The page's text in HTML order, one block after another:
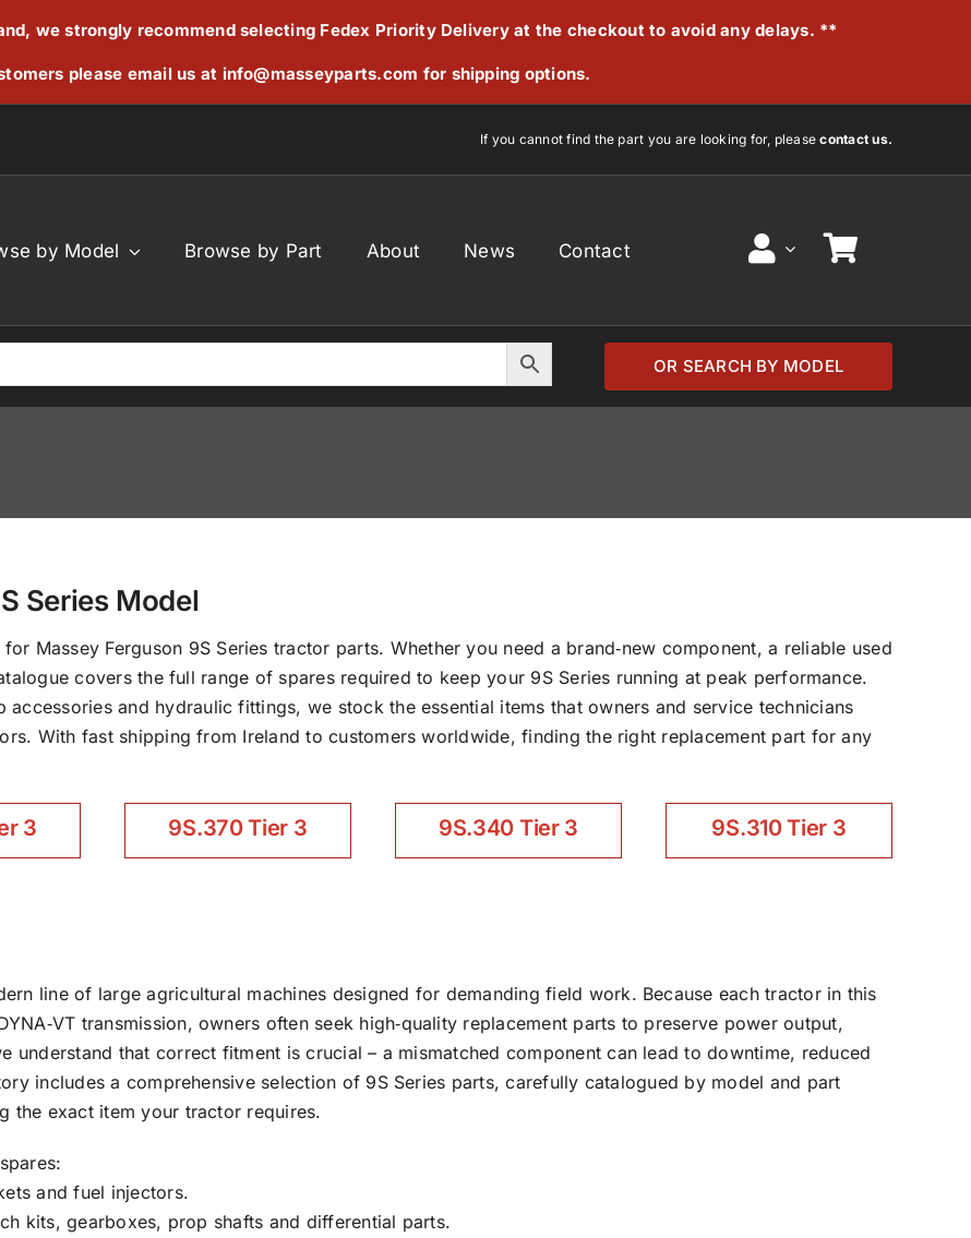
we strongly recommend selecting Fedex Priority Delivery at the checkout to avoid any delays. **
please email us at info@masseyparts.com for shipping options.
If you cannot find the part you are looking for, pleasecontact us.
by Model Browse by Part About News Contact
OR SEARCH BY MODEL
Series Model
Massey Ferguson 9S Series tractor parts. Whether you need a brand‑new component, a reliable used
covers the full range of spares required to keep your 9S Series running at peak performance.
accessories and hydraulic fittings, we stock the essential items that owners and service technicians
With fast shipping from Ireland to customers worldwide, finding the right replacement part for any
3 9S.370 Tier 3 9S.340 Tier 3 9S.310 Tier 3
line of large agricultural machines designed for demanding field work. Because each tractor in this
transmission, owners often seek high‑quality replacement parts to preserve power output,
understand that correct fitment is crucial – a mismatched component can lead to downtime, reduced
includes a comprehensive selection of 9S Series parts, carefully catalogued by model and part
the exact item your tractor requires.
and fuel injectors.
kits, gearboxes, prop shafts and differential parts.